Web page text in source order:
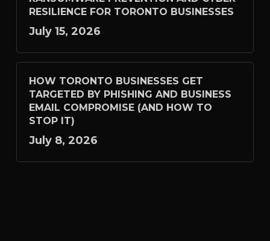
RESILIENCE FOR TORONTO BUSINESSES
July 15, 2026
HOW TORONTO BUSINESSES GET
TARGETED BY PHISHING AND BUSINESS
EMAIL COMPROMISE (AND HOW TO
STOP IT)
July 8, 2026